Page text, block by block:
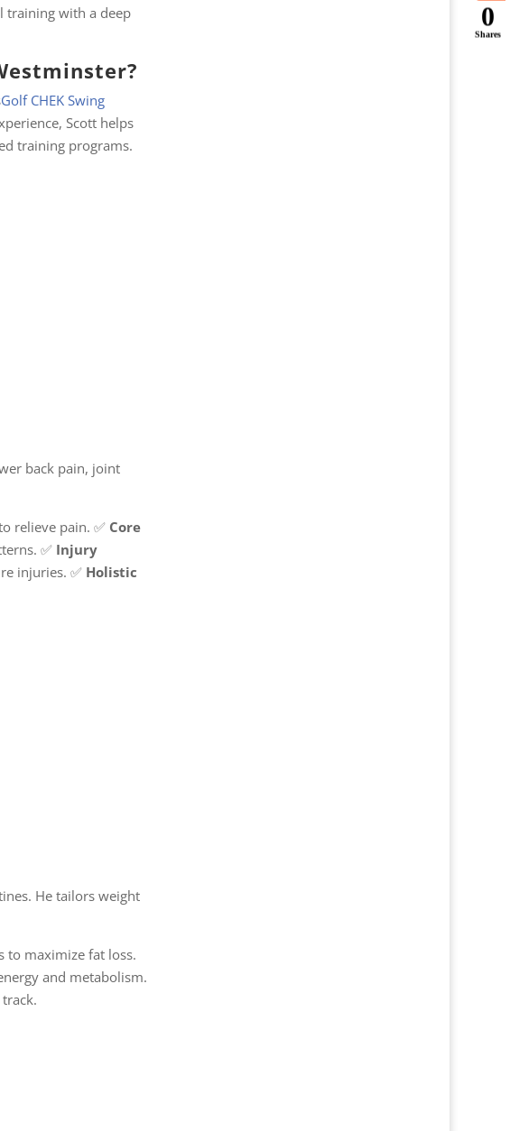
with a deep
Golf CHEK Swing
Scott helps
training programs.
back pain, joint
relieve pain. ✅ Core
✅ Injury
injuries. ✅ Holistic
He tailors weight
to maximize fat loss.
and metabolism.
0
Shares